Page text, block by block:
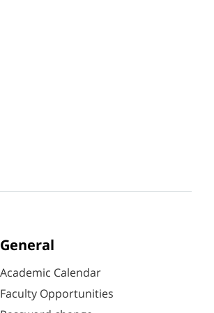
General
Academic Calendar
Faculty Opportunities